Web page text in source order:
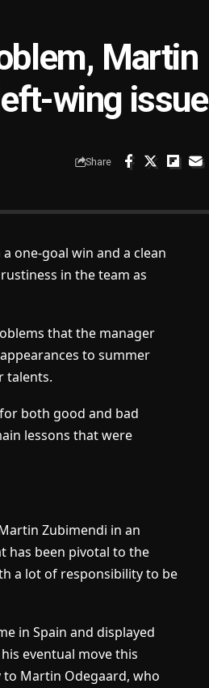
Martin
wing issue
Share
one-goal win and a clean
in the team as
thatthe manager
to summer
talents.
both good and bad
lessons that were
Zubimendi in an
has been pivotal to the
a lot of responsibility to be
in Spain and displayed
eventual move this
Martin Odegaard, who